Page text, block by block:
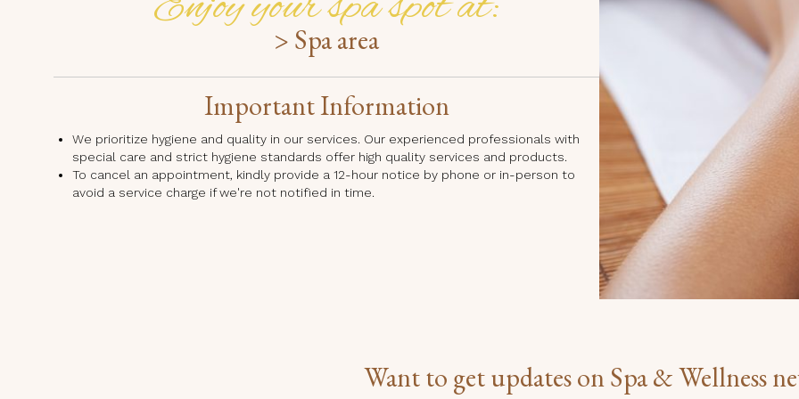
> Spa area
Important Information
We prioritize hygiene and quality in our services. Our experienced professionals with
special care and strict hygiene standards offer high quality services and products.
To cancel an appointment, kindly provide a 12-hour notice by phone or in-person to
avoid a service charge if we're not notified in time.
Want to get updates on Spa & Wellness